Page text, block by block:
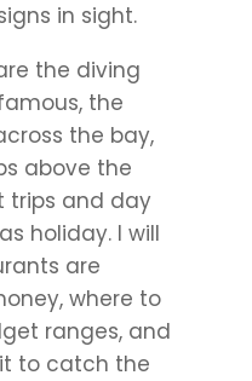
in sight.
the diving
the
the bay,
above the
trips and day
holiday. I will
are
where to
ranges, and
to catch the